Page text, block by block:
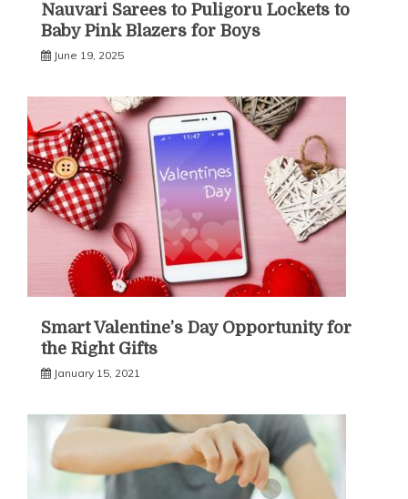
Nauvari Sarees to Puligoru Lockets to
Baby Pink Blazers for Boys
June 19, 2025
Smart Valentine’s Day Opportunity for
the Right Gifts
January 15, 2021